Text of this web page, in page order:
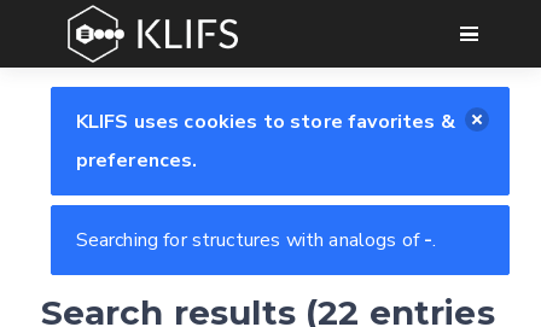
GO
KLIFS uses cookies to store favorites &
preferences.
Searching for structures with analogs of-.
Search results (22 entries